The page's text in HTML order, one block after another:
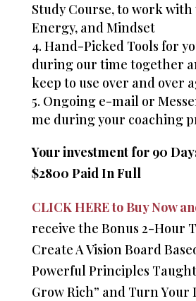
Study Course, to work
Energy, and Mindset
Hand-Picked Tools for
during our time together
keep to use over and over
Ongoing e-mail or
me during your coaching
Your investment for 90
$2800 Paid In Full
CLICK HERE to Buy Now
receive the Bonus 2-Hour
Create A Vision Board
Powerful Principles
Grow Rich” and Turn Your